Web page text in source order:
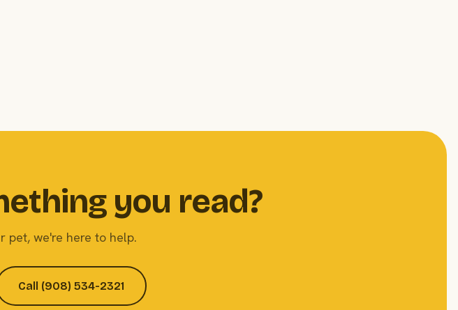
you read?
pet, we're here to help.
Call (908) 534-2321